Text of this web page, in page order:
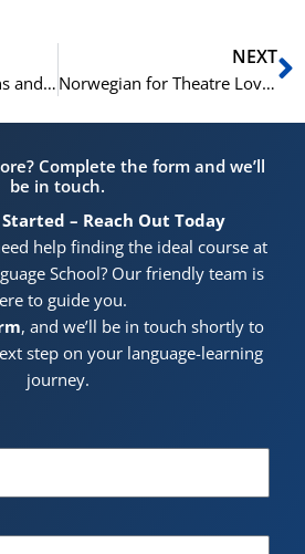
20 Essential Questions and Answers for Basic Norwegian Conversations
NEXT
Norwegian for Theatre Lovers: 15 Key Phrases
Complete the form and we’ll
be in touch.
Started – Reach Out Today
help finding the ideal course at
School? Our friendly team is
to guide you.
, and we’ll be in touch shortly to
step on your language-learning
journey.